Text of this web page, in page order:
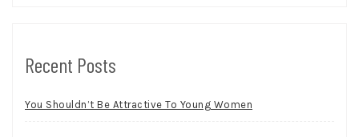
Recent Posts
You Shouldn’t Be Attractive To Young Women